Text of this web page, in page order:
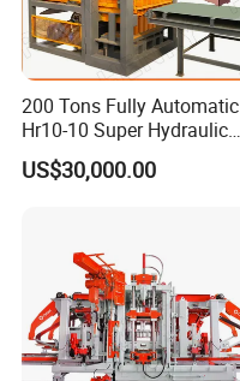
200 Tons Fully Automatic
Hr10-10 Super Hydraulic
Soil Clay Brick Machine/
Brick Making Machine
US$30,000.00